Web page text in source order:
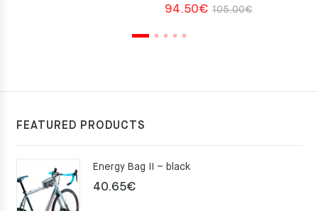
105.00€Original
94.50€
Current
FEATURED PRODUCTS
Energy Bag II – black
40.65€